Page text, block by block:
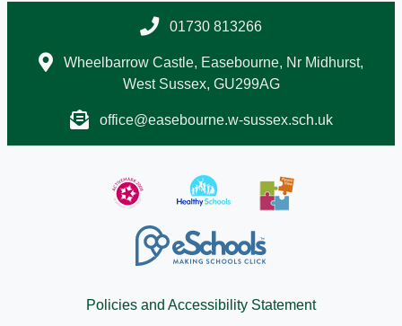
01730 813266
Wheelbarrow Castle, Easebourne, Nr Midhurst,
West Sussex, GU299AG
office@easebourne.w-sussex.sch.uk
Policies and Accessibility Statement